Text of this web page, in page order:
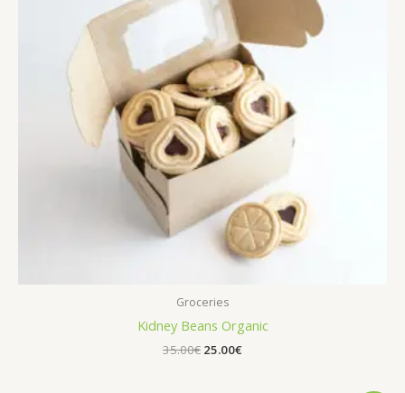
Groceries
Kidney Beans Organic
35.00€ Original
25.00€